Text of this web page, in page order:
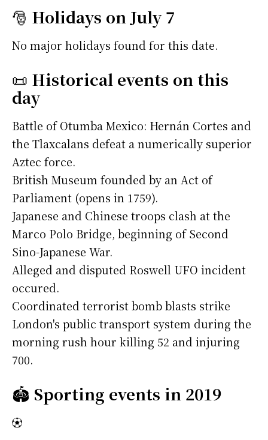
🎅 Holidays on July 7
No major holidays found for this date.
📜 Historical events on this
day
Battle of Otumba Mexico: Hernán Cortes and
the Tlaxcalans defeat a numerically superior
Aztec force.
British Museum founded by an Act of
Parliament (opens in 1759).
Japanese and Chinese troops clash at the
Marco Polo Bridge, beginning of Second
Sino-Japanese War.
Alleged and disputed Roswell UFO incident
occured.
Coordinated terrorist bomb blasts strike
London's public transport system during the
morning rush hour killing 52 and injuring
700.
🏟️ Sporting events in 2019
⚽